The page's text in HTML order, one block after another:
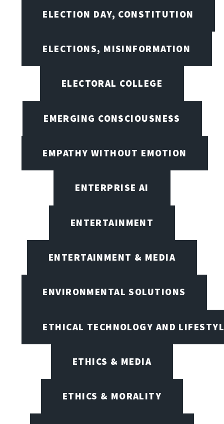
ELECTION DAY, CONSTITUTION
ELECTIONS, MISINFORMATION
ELECTORAL COLLEGE
EMERGING CONSCIOUSNESS
EMPATHY WITHOUT EMOTION
ENTERPRISE AI
ENTERTAINMENT
ENTERTAINMENT & MEDIA
ENVIRONMENTAL SOLUTIONS
ETHICAL TECHNOLOGY AND
ETHICS & MEDIA
ETHICS & MORALITY